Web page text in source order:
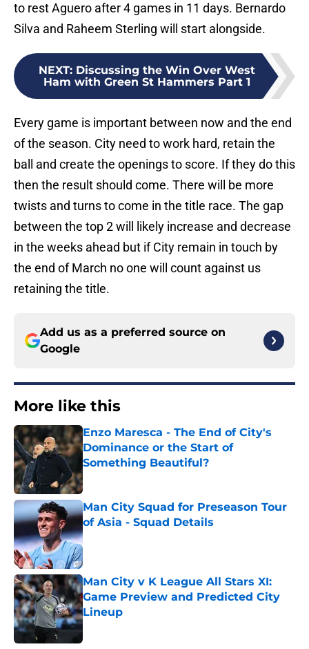
to rest Aguero after 4 games in 11 days. Bernardo
Silva and Raheem Sterling will start alongside.
NEXT: Discussing the Win Over West
Ham with Green St Hammers Part 1
Every game is important between now and the end
of the season. City need to work hard, retain the
ball and create the openings to score. If they do this
then the result should come. There will be more
twists and turns to come in the title race. The gap
between the top 2 will likely increase and decrease
in the weeks ahead but if City remain in touch by
the end of March no one will count against us
retaining the title.
Add us as a preferred source on
Google
More like this
Enzo Maresca - The End of City's
Dominance or the Start of
Something Beautiful?
Published by on Invalid Date
Man City Squad for Preseason Tour
of Asia - Squad Details
Published by on Invalid Date
Man City v K League All Stars XI:
Game Preview and Predicted City
Lineup
Published by on Invalid Date